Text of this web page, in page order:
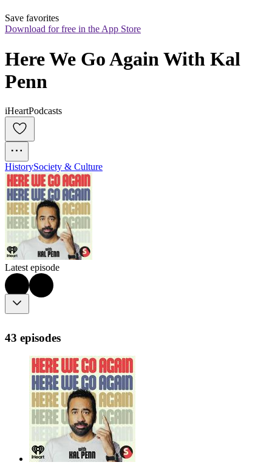
Save favorites
Download for free in the App Store
Here We Go Again With Kal
Penn
iHeartPodcasts
HistorySociety & Culture
Latest episode
43 episodes